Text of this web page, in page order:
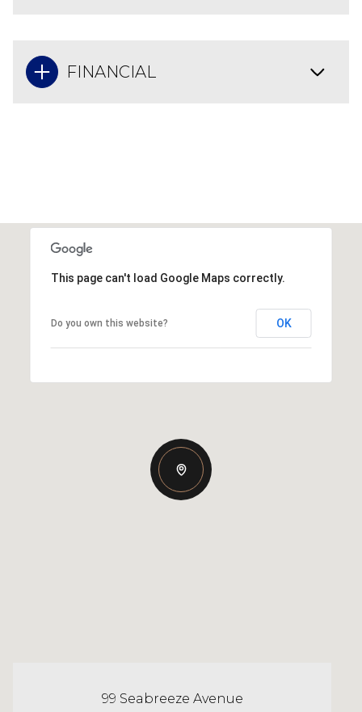
FINANCIAL
This page can't load Google Maps correctly.
Do you own this website? OK
99 Seabreeze Avenue